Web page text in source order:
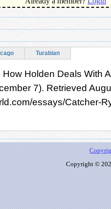
Turabian
Holden Deals With
7). Retrieved
essays/Catcher-
Copyright ©